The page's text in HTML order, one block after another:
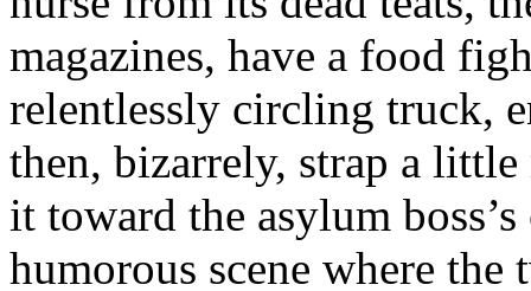
magazines, have a food
relentlessly circling truck,
then, bizarrely, strap a
it toward the asylum
humorous scene where